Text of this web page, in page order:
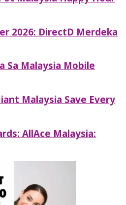
2026: DirectD Merdeka
Sa Malaysia Mobile
Malaysia Save Every
AllAce Malaysia: